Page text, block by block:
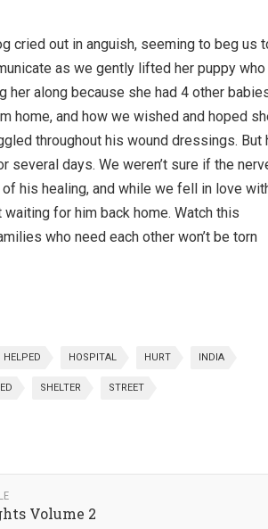
cried out in anguish, seeming to beg us
as we gently lifted her puppy who
her along because she had 4 other
home, and how we wished and hoped
throughout his wound dressings. But
several days. We weren’t sure if the
his healing, and while we fell in love
for him back home. Watch this
who need each other won’t be torn
HELPED HOSPITAL HURT INDIA
SHELTER STREET
Volume 2